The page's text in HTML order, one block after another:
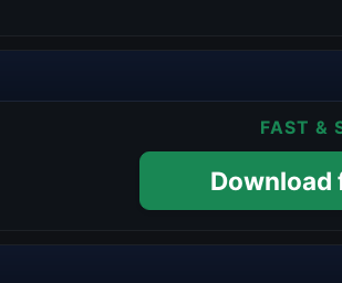
FAST &
Download